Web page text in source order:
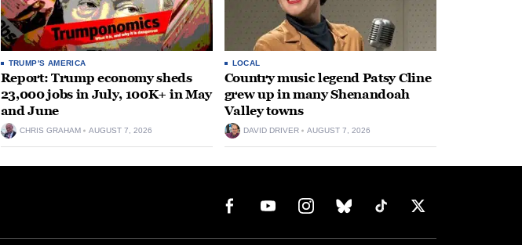
TRUMP'S AMERICA
Report: Trump economy sheds
23,000 jobs in July, 100K+ in May
and June
CHRIS GRAHAM AUGUST 7, 2026
LOCAL
Country music legend Patsy Cline
grew up in many Shenandoah
Valley towns
DAVID DRIVER AUGUST 7, 2026